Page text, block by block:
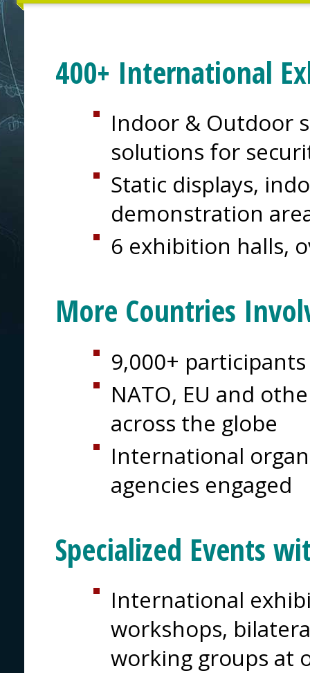
400+ International
Indoor & Outdoor
solutions for
Static displays,
demonstration
6 exhibition halls,
More Countries
9,000+
NATO, EU and
across the globe
International
agencies engaged
Specialized Events
International
workshops,
working groups at